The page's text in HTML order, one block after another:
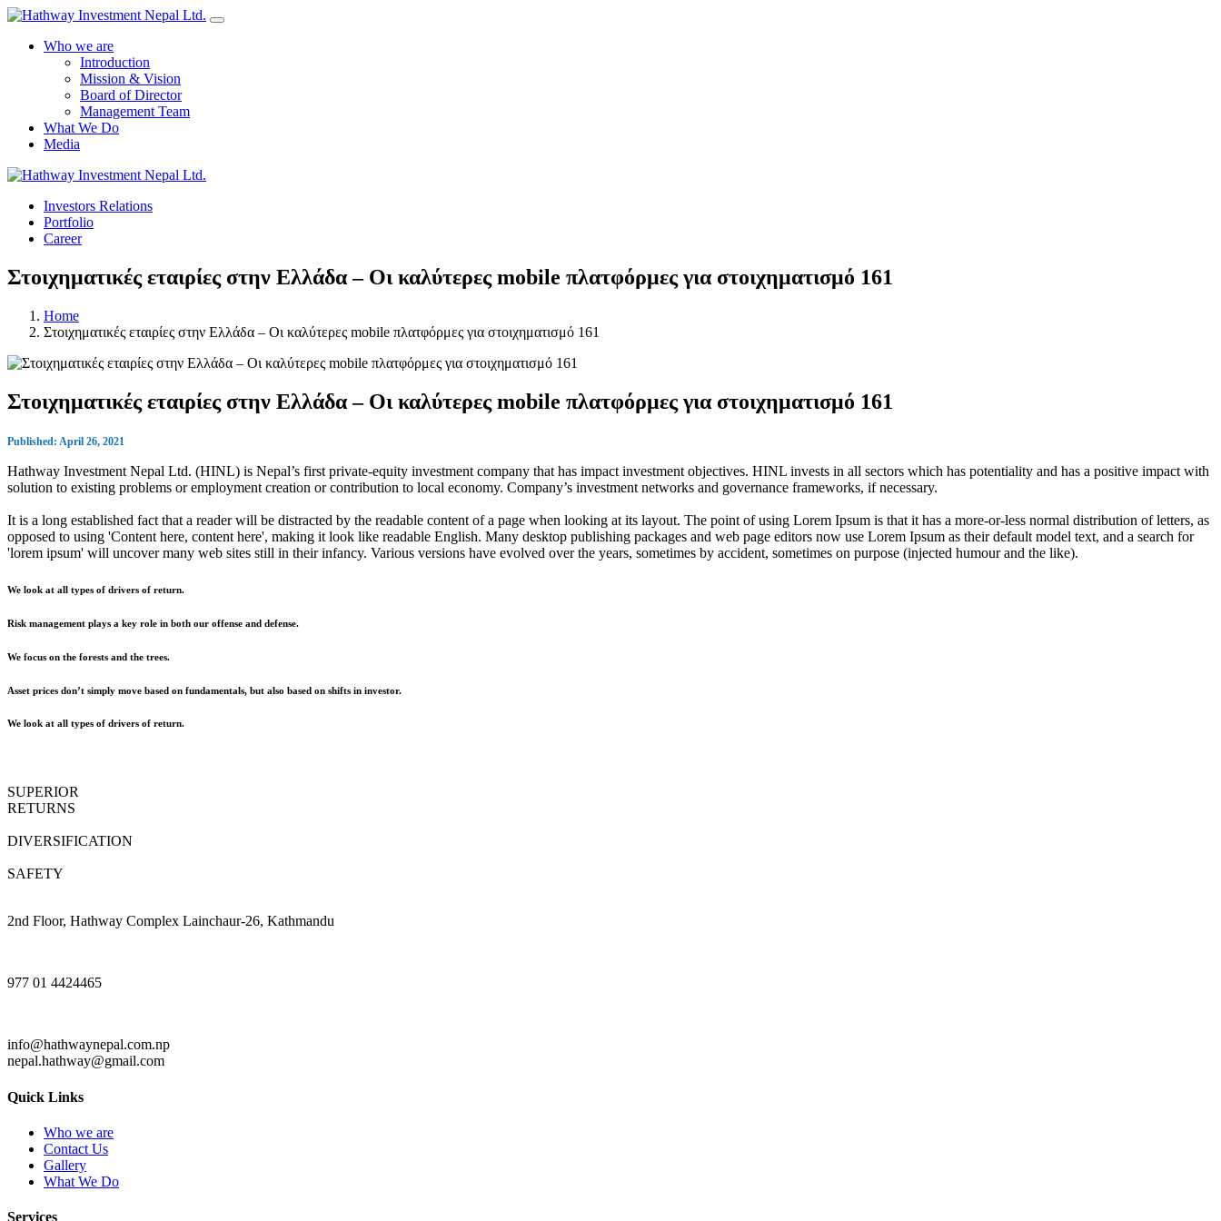
Who we are
Introduction
Mission & Vision
Board of Director
Management Team
What We Do
Media
Investors Relations
Portfolio
Career
Στοιχηματικές εταιρίες στην Ελλάδα – Οι καλύτερες mobile πλατφόρμες για στοιχηματισμό 161
Home
Στοιχηματικές εταιρίες στην Ελλάδα – Οι καλύτερες mobile πλατφόρμες για στοιχηματισμό 161
Στοιχηματικές εταιρίες στην Ελλάδα – Οι καλύτερες mobile πλατφόρμες για στοιχηματισμό 161
Published: April 26, 2021
Hathway Investment Nepal Ltd. (HINL) is Nepal’s first private-equity investment company that has impact investment objectives. HINL invests in all sectors which has potentiality and has a positive impact with
solution to existing problems or employment creation or contribution to local economy. Company’s investment networks and governance frameworks, if necessary.
It is a long established fact that a reader will be distracted by the readable content of a page when looking at its layout. The point of using Lorem Ipsum is that it has a more-or-less normal distribution of letters, as
opposed to using 'Content here, content here', making it look like readable English. Many desktop publishing packages and web page editors now use Lorem Ipsum as their default model text, and a search for
'lorem ipsum' will uncover many web sites still in their infancy. Various versions have evolved over the years, sometimes by accident, sometimes on purpose (injected humour and the like).
We look at all types of drivers of return.
Risk management plays a key role in both our offense and defense.
We focus on the forests and the trees.
Asset prices don’t simply move based on fundamentals, but also based on shifts in investor.
We look at all types of drivers of return.
SUPERIOR
RETURNS
DIVERSIFICATION
SAFETY
2nd Floor, Hathway Complex Lainchaur-26, Kathmandu
977 01 4424465
info@hathwaynepal.com.np
nepal.hathway@gmail.com
Quick Links
Who we are
Contact Us
Gallery
What We Do
Services